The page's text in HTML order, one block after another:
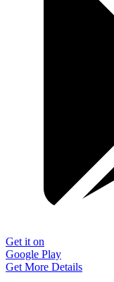
Get it on
Google Play
Get More Details